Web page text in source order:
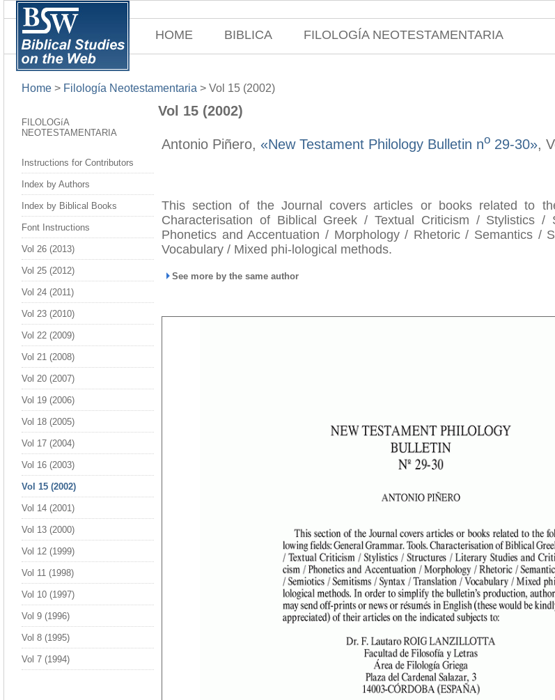
HOME BIBLICA FILOLOGÍA NEOTESTAMENTARIA
Home > Filología Neotestamentaria > Vol 15 (2002)
FILOLOGíA
NEOTESTAMENTARIA
Instructions for Contributors
Index by Authors
Index by Biblical Books
Font Instructions
Vol 26 (2013)
Vol 25 (2012)
Vol 24 (2011)
Vol 23 (2010)
Vol 22 (2009)
Vol 21 (2008)
Vol 20 (2007)
Vol 19 (2006)
Vol 18 (2005)
Vol 17 (2004)
Vol 16 (2003)
Vol 15 (2002)
Vol 14 (2001)
Vol 13 (2000)
Vol 12 (1999)
Vol 11 (1998)
Vol 10 (1997)
Vol 9 (1996)
Vol 8 (1995)
Vol 7 (1994)
Vol 15 (2002)
Antonio Piñero, «New Testament Philology Bulletin no 29-30»,
This section of the Journal covers articles or books related to
Characterisation of Biblical Greek / Textual Criticism / Stylistics
Phonetics and Accentuation / Morphology / Rhetoric / Semantics /
Vocabulary / Mixed phi-lological methods.
See more by the same author